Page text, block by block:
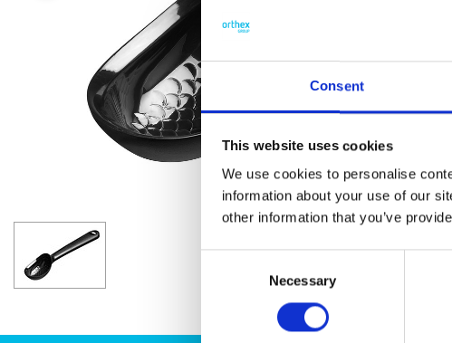
Consent
This website uses cookies
We use cookies to personalise
information about your use of our
other information that you’ve
Necessary